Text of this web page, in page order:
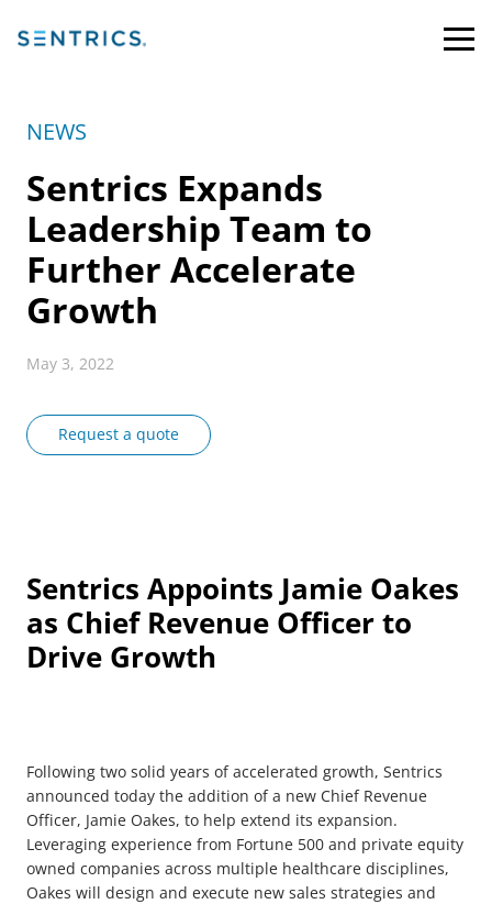
NEWS
Sentrics Expands
Leadership Team to
Further Accelerate
Growth
May 3, 2022
Request a quote
Sentrics Appoints Jamie Oakes
as Chief Revenue Officer to
Drive Growth
Following two solid years of accelerated growth, Sentrics
announced today the addition of a new Chief Revenue
Officer, Jamie Oakes, to help extend its expansion.
Leveraging experience from Fortune 500 and private equity
owned companies across multiple healthcare disciplines,
Oakes will design and execute new sales strategies and